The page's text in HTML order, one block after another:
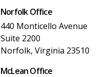
Norfolk Office
440 Monticello Avenue
Suite 2200
Norfolk, Virginia 23510
McLean Office